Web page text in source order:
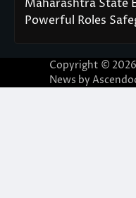
Maharashtra State
Powerful Roles
Copyright © 2026
News by